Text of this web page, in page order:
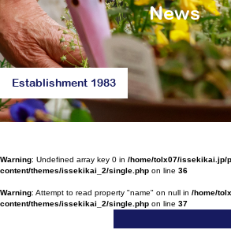
News
Establishment 1983
Warning: Undefined array key 0 in /home/tolx07/issekikai.jp/
content/themes/issekikai_2/single.php on line 36
Warning: Attempt to read property "name" on null in /home/
content/themes/issekikai_2/single.php on line 37